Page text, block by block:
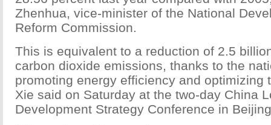
Zhenhua, vice-minister of the National
Reform Commission.
This is equivalent to a reduction of 2.5
carbon dioxide emissions, thanks to the
promoting energy efficiency and optimizing
Xie said on Saturday at the two-day China
Development Strategy Conference in